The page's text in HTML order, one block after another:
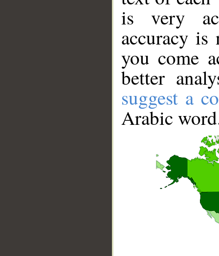
is very
accuracy
you come
better
suggest a
Arabic